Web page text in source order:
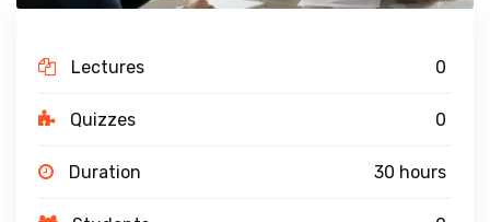
Lectures 0
Quizzes 0
Duration 30 hours